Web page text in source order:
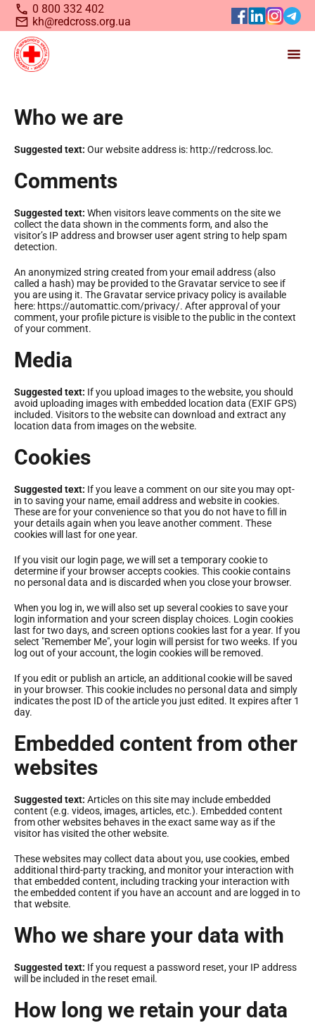
0 800 332 402
kh@redcross.org.ua
Who we are
Suggested text: Our website address is: http://redcross.loc.
Comments
Suggested text: When visitors leave comments on the site we
collect the data shown in the comments form, and also the
visitor’s IP address and browser user agent string to help spam
detection.
An anonymized string created from your email address (also
called a hash) may be provided to the Gravatar service to see if
you are using it. The Gravatar service privacy policy is available
here: https://automattic.com/privacy/. After approval of your
comment, your profile picture is visible to the public in the context
of your comment.
Media
Suggested text: If you upload images to the website, you should
avoid uploading images with embedded location data (EXIF GPS)
included. Visitors to the website can download and extract any
location data from images on the website.
Cookies
Suggested text: If you leave a comment on our site you may opt-
in to saving your name, email address and website in cookies.
These are for your convenience so that you do not have to fill in
your details again when you leave another comment. These
cookies will last for one year.
If you visit our login page, we will set a temporary cookie to
determine if your browser accepts cookies. This cookie contains
no personal data and is discarded when you close your browser.
When you log in, we will also set up several cookies to save your
login information and your screen display choices. Login cookies
last for two days, and screen options cookies last for a year. If you
select "Remember Me", your login will persist for two weeks. If you
log out of your account, the login cookies will be removed.
If you edit or publish an article, an additional cookie will be saved
in your browser. This cookie includes no personal data and simply
indicates the post ID of the article you just edited. It expires after 1
day.
Embedded content from other
websites
Suggested text: Articles on this site may include embedded
content (e.g. videos, images, articles, etc.). Embedded content
from other websites behaves in the exact same way as if the
visitor has visited the other website.
These websites may collect data about you, use cookies, embed
additional third-party tracking, and monitor your interaction with
that embedded content, including tracking your interaction with
the embedded content if you have an account and are logged in to
that website.
Who we share your data with
Suggested text: If you request a password reset, your IP address
will be included in the reset email.
How long we retain your data
Станьте волонтером
Запрошуємо всіх, хто бажає долучитися до нашої
команди. Відтепер реєстрація кандидатів у
волонтери
Дізнатися більше про волонтерство